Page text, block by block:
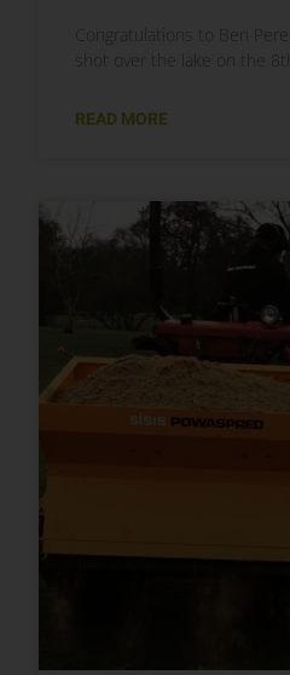
Congratulations to Ben
shot over the lake on the 8th
READ MORE